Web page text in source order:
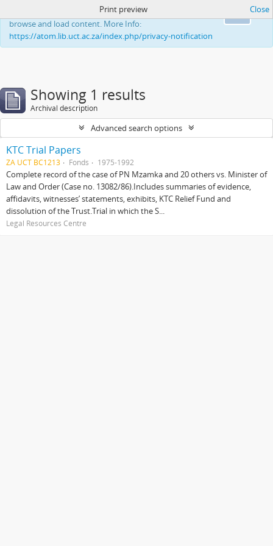
This website uses cookies to enhance your ability to
browse and load content. More Info:
https://atom.lib.uct.ac.za/index.php/privacy-notification
Print preview Close
Showing 1 results
Archival description
Advanced search options
KTC Trial Papers
ZA UCT BC1213 Fonds 1975-1992
Complete record of the case of PN Mzamka and 20 others vs. Minister of
Law and Order (Case no. 13082/86).Includes summaries of evidence,
affidavits, witnesses’ statements, exhibits, KTC Relief Fund and
dissolution of the Trust.Trial in which the S...
Legal Resources Centre